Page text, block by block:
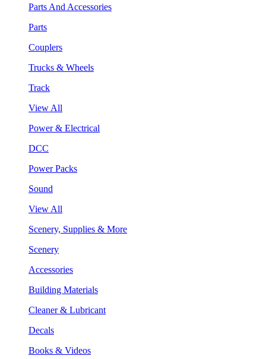
Parts And Accessories
Parts
Couplers
Trucks & Wheels
Track
View All
Power & Electrical
DCC
Power Packs
Sound
View All
Scenery, Supplies & More
Scenery
Accessories
Building Materials
Cleaner & Lubricant
Decals
Books & Videos